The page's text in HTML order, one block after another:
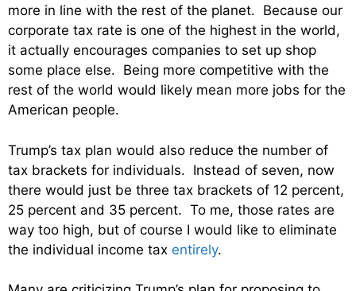
more in line with the rest of the planet. Because our
corporate tax rate is one of the highest in the world,
it actually encourages companies to set up shop
some place else. Being more competitive with the
rest of the world would likely mean more jobs for the
American people.
Trump’s tax plan would also reduce the number of
tax brackets for individuals. Instead of seven, now
there would just be three tax brackets of 12 percent,
25 percent and 35 percent. To me, those rates are
way too high, but of course I would like to eliminate
the individual income tax entirely.